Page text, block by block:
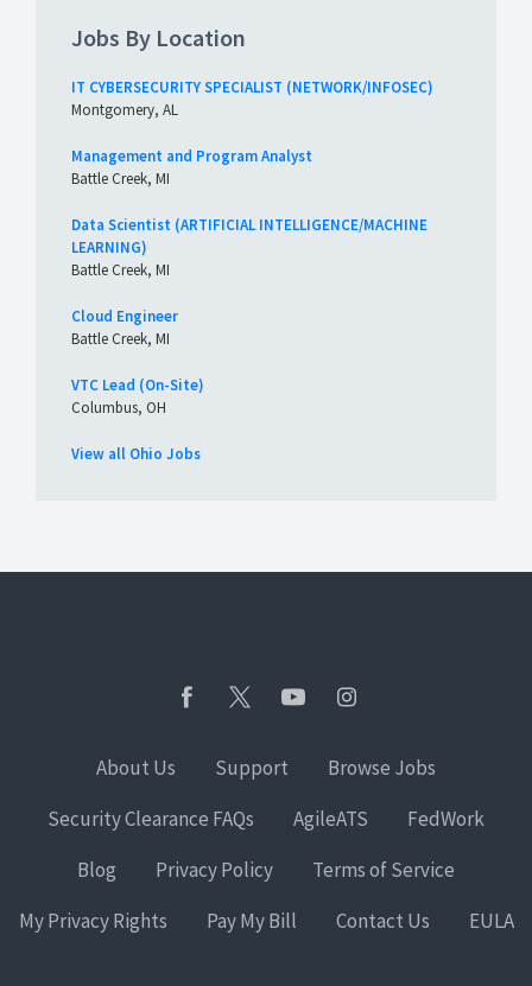
Jobs By Location
IT CYBERSECURITY SPECIALIST (NETWORK/INFOSEC)
Montgomery, AL
Management and Program Analyst
Battle Creek, MI
Data Scientist (ARTIFICIAL INTELLIGENCE/MACHINE
LEARNING)
Battle Creek, MI
Cloud Engineer
Battle Creek, MI
VTC Lead (On-Site)
Columbus, OH
View all Ohio Jobs
About Us Support
Browse Jobs
Security Clearance FAQs
AgileATS
FedWork
Blog
Privacy Policy
Terms of Service
My Privacy Rights
Pay My Bill Contact Us EULA